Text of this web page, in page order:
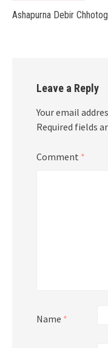
Ashapurna Debir
Leave a Reply
Your email
Required fields
Comment *
Name *